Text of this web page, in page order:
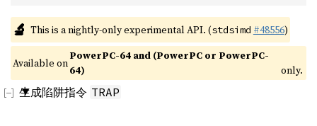
🔬 This is a nightly-only experimental API. (stdsimd #48556)
PowerPC-64 and (PowerPC or PowerPC-
64)
only.
生成陷阱指令 TRAP